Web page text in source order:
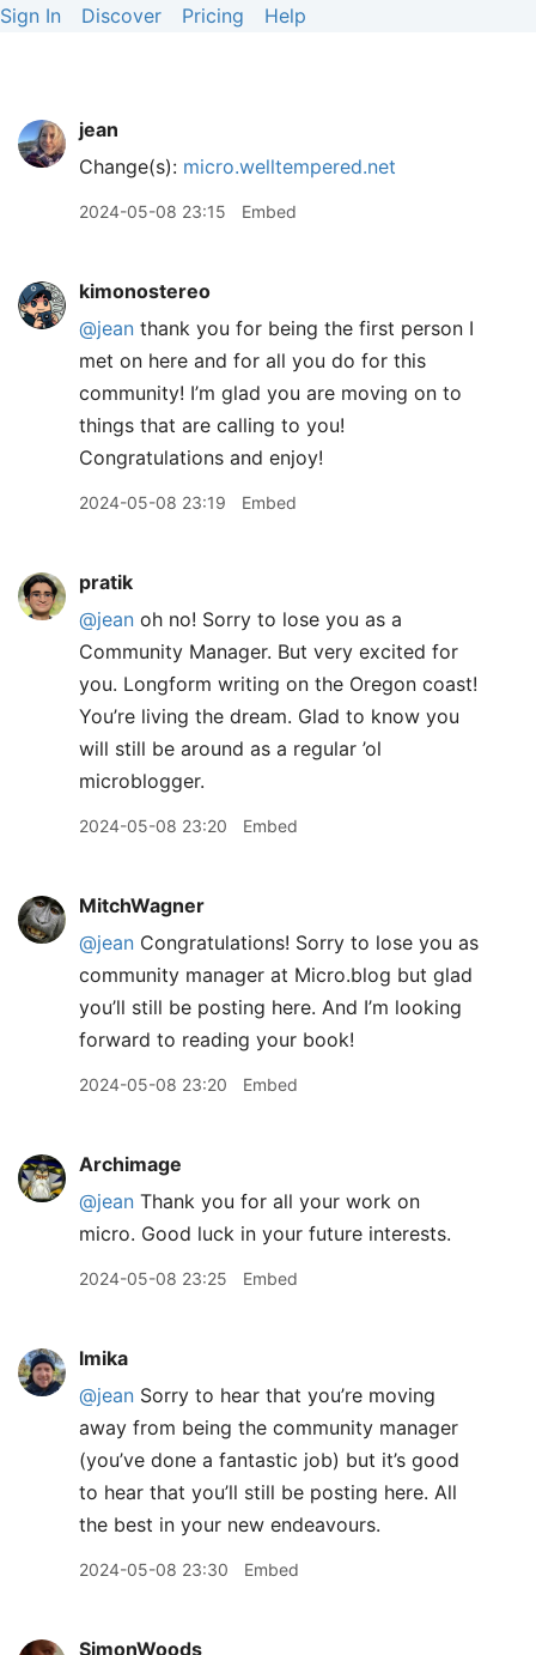
Sign In Discover Pricing Help
jean
Change(s): micro.welltempered.net
2024-05-08 23:15 Embed
kimonostereo
@jean thank you for being the first person I
met on here and for all you do for this
community! I’m glad you are moving on to
things that are calling to you!
Congratulations and enjoy!
2024-05-08 23:19 Embed
pratik
@jean oh no! Sorry to lose you as a
Community Manager. But very excited for
you. Longform writing on the Oregon coast!
You’re living the dream. Glad to know you
will still be around as a regular ’ol
microblogger.
2024-05-08 23:20 Embed
MitchWagner
@jean Congratulations! Sorry to lose you as
community manager at Micro.blog but glad
you’ll still be posting here. And I’m looking
forward to reading your book!
2024-05-08 23:20 Embed
Archimage
@jean Thank you for all your work on
micro. Good luck in your future interests.
2024-05-08 23:25 Embed
lmika
@jean Sorry to hear that you’re moving
away from being the community manager
(you’ve done a fantastic job) but it’s good
to hear that you’ll still be posting here. All
the best in your new endeavours.
2024-05-08 23:30 Embed
SimonWoods